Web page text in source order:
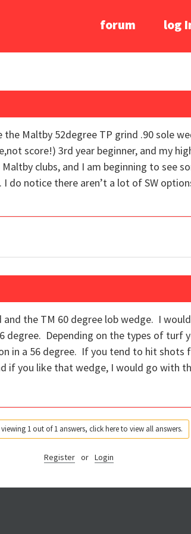
forum log
the Maltby 52degree TP grind .90 sole
score!) 3rd year beginner, and my
clubs, and I am beginning to see
do notice there aren’t a lot of SW
and the TM 60 degree lob wedge. I
degree. Depending on the types of turf
in a 56 degree. If you tend to hit
if you like that wedge, I would go with
1 out of 1 answers, click here to view all answers.
Register or Login